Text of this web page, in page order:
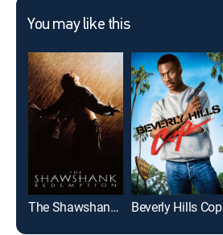
You may like this
The Shawshank Redemption Beverly Hills Cop